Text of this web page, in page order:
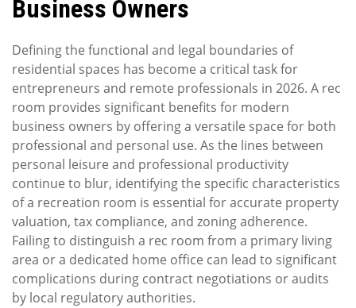
Business Owners
Defining the functional and legal boundaries of
residential spaces has become a critical task for
entrepreneurs and remote professionals in 2026. A rec
room provides significant benefits for modern
business owners by offering a versatile space for both
professional and personal use. As the lines between
personal leisure and professional productivity
continue to blur, identifying the specific characteristics
of a recreation room is essential for accurate property
valuation, tax compliance, and zoning adherence.
Failing to distinguish a rec room from a primary living
area or a dedicated home office can lead to significant
complications during contract negotiations or audits
by local regulatory authorities.